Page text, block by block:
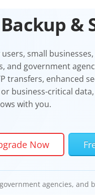
&
small
government
transfers, enhanced
business-critical
with you.
Now
agencies, and